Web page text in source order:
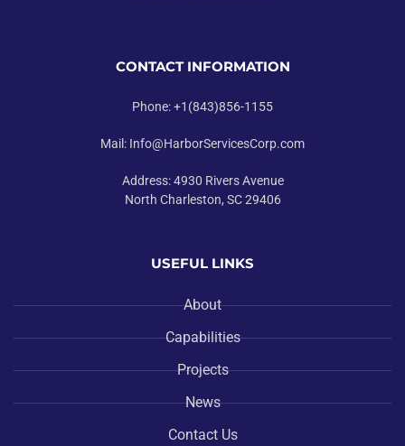
CONTACT INFORMATION
Phone: +1(843)856-1155
Mail: Info@HarborServicesCorp.com
Address: 4930 Rivers Avenue
North Charleston, SC 29406
USEFUL LINKS
About
Capabilities
Projects
News
Contact Us